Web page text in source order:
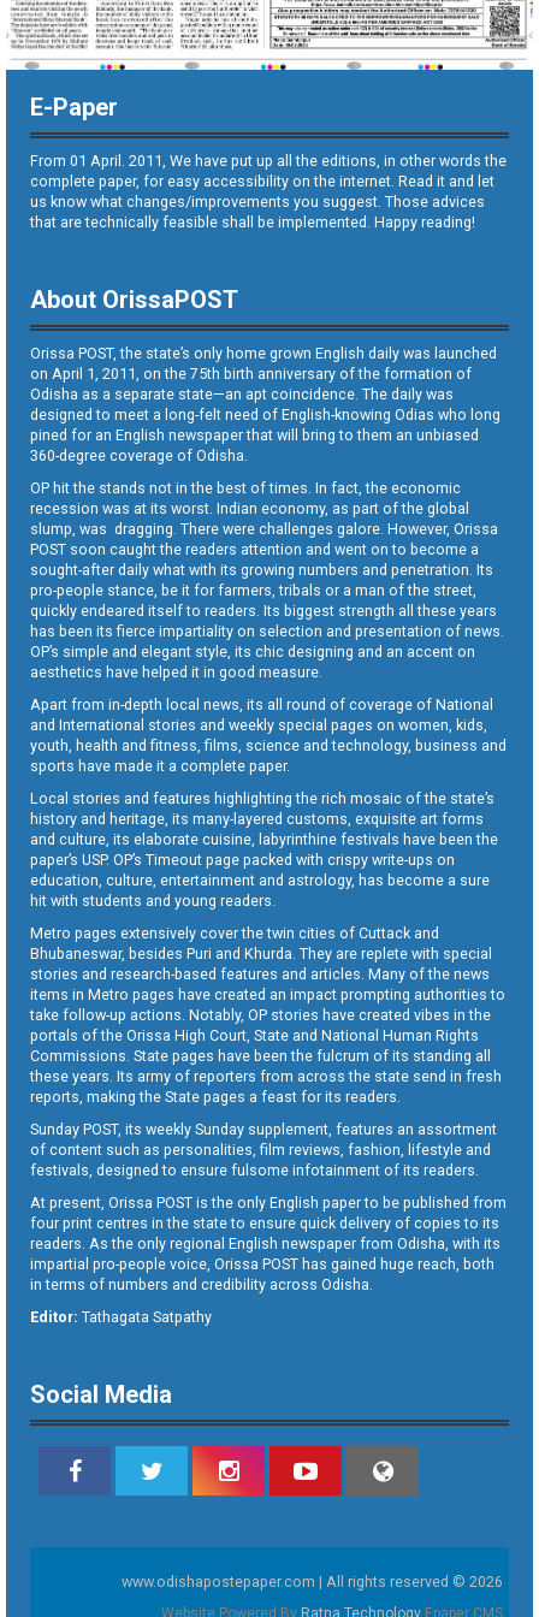
E-Paper
From 01 April. 2011, We have put up all the editions, in other words the
complete paper, for easy accessibility on the internet. Read it and let
us know what changes/improvements you suggest. Those advices
that are technically feasible shall be implemented. Happy reading!
About OrissaPOST
Orissa POST, the state’s only home grown English daily was launched
on April 1, 2011, on the 75th birth anniversary of the formation of
Odisha as a separate state—an apt coincidence. The daily was
designed to meet a long-felt need of English-knowing Odias who long
pined for an English newspaper that will bring to them an unbiased
360-degree coverage of Odisha.
OP hit the stands not in the best of times. In fact, the economic
recession was at its worst. Indian economy, as part of the global
slump, was dragging. There were challenges galore. However, Orissa
POST soon caught the readers attention and went on to become a
sought-after daily what with its growing numbers and penetration. Its
pro-people stance, be it for farmers, tribals or a man of the street,
quickly endeared itself to readers. Its biggest strength all these years
has been its fierce impartiality on selection and presentation of news.
OP’s simple and elegant style, its chic designing and an accent on
aesthetics have helped it in good measure.
Apart from in-depth local news, its all round of coverage of National
and International stories and weekly special pages on women, kids,
youth, health and fitness, films, science and technology, business and
sports have made it a complete paper.
Local stories and features highlighting the rich mosaic of the state’s
history and heritage, its many-layered customs, exquisite art forms
and culture, its elaborate cuisine, labyrinthine festivals have been the
paper’s USP. OP’s Timeout page packed with crispy write-ups on
education, culture, entertainment and astrology, has become a sure
hit with students and young readers.
Metro pages extensively cover the twin cities of Cuttack and
Bhubaneswar, besides Puri and Khurda. They are replete with special
stories and research-based features and articles. Many of the news
items in Metro pages have created an impact prompting authorities to
take follow-up actions. Notably, OP stories have created vibes in the
portals of the Orissa High Court, State and National Human Rights
Commissions. State pages have been the fulcrum of its standing all
these years. Its army of reporters from across the state send in fresh
reports, making the State pages a feast for its readers.
Sunday POST, its weekly Sunday supplement, features an assortment
of content such as personalities, film reviews, fashion, lifestyle and
festivals, designed to ensure fulsome infotainment of its readers.
At present, Orissa POST is the only English paper to be published from
four print centres in the state to ensure quick delivery of copies to its
readers. As the only regional English newspaper from Odisha, with its
impartial pro-people voice, Orissa POST has gained huge reach, both
in terms of numbers and credibility across Odisha.
Editor: Tathagata Satpathy
Social Media
www.odishapostepaper.com | All rights reserved © 2026
Website Powered By Ratna Technology Epaper CMS